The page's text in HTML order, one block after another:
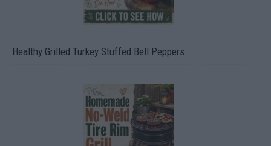
Healthy Grilled Turkey Stuffed Bell Peppers